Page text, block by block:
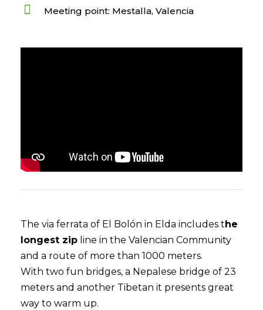
Meeting point: Mestalla, Valencia
The via ferrata of El Bolón in Elda includes t he
longest zip line in the Valencian Community
and a route of more than 1000 meters.
With two fun bridges, a Nepalese bridge of 23
meters and another Tibetan it presents great
way to warm up.